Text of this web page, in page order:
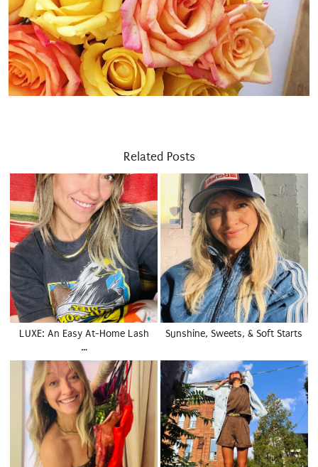
Related Posts
LUXE: An Easy At-Home Lash
…
Sunshine, Sweets, & Soft Starts